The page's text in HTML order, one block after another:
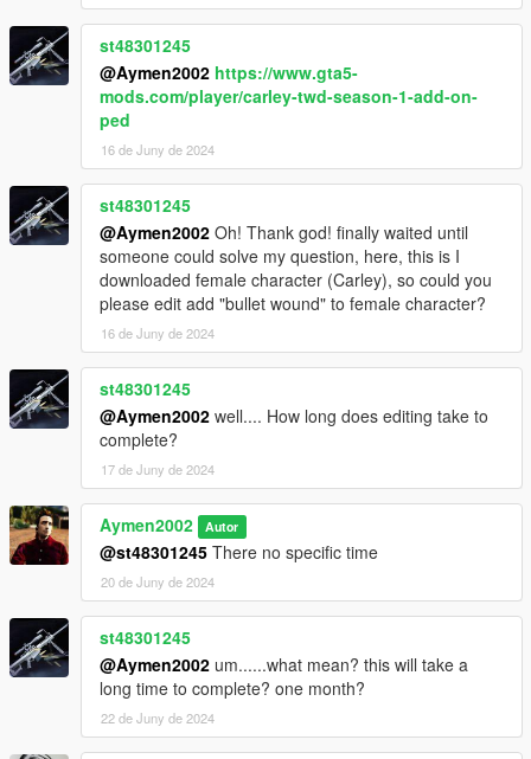
st48301245
@Aymen2002 https://www.gta5-
mods.com/player/carley-twd-season-1-add-on-
ped
16 de Juny de 2024
st48301245
@Aymen2002 Oh! Thank god! finally waited until
someone could solve my question, here, this is I
downloaded female character (Carley), so could you
please edit add "bullet wound" to female character?
16 de Juny de 2024
st48301245
@Aymen2002 well.... How long does editing take to
complete?
17 de Juny de 2024
Aymen2002 Autor
@st48301245 There no specific time
20 de Juny de 2024
st48301245
@Aymen2002 um......what mean? this will take a
long time to complete? one month?
22 de Juny de 2024